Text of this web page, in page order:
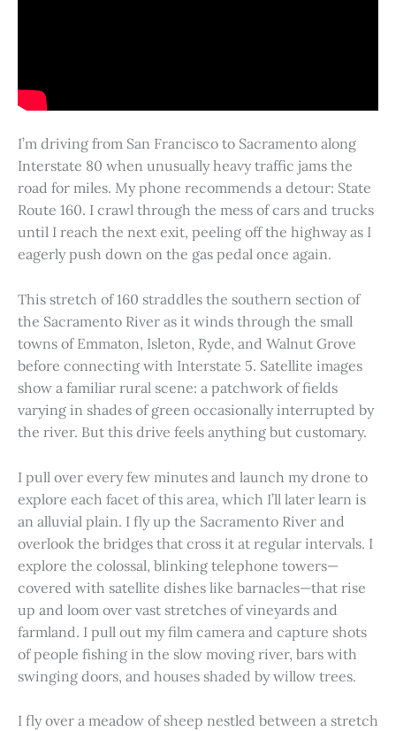
I’m driving from San Francisco to Sacramento along
Interstate 80 when unusually heavy traffic jams the
road for miles. My phone recommends a detour: State
Route 160. I crawl through the mess of cars and trucks
until I reach the next exit, peeling off the highway as I
eagerly push down on the gas pedal once again.
This stretch of 160 straddles the southern section of
the Sacramento River as it winds through the small
towns of Emmaton, Isleton, Ryde, and Walnut Grove
before connecting with Interstate 5. Satellite images
show a familiar rural scene: a patchwork of fields
varying in shades of green occasionally interrupted by
the river. But this drive feels anything but customary.
I pull over every few minutes and launch my drone to
explore each facet of this area, which I’ll later learn is
an alluvial plain. I fly up the Sacramento River and
overlook the bridges that cross it at regular intervals. I
explore the colossal, blinking telephone towers—
covered with satellite dishes like barnacles—that rise
up and loom over vast stretches of vineyards and
farmland. I pull out my film camera and capture shots
of people fishing in the slow moving river, bars with
swinging doors, and houses shaded by willow trees.
I fly over a meadow of sheep nestled between a stretch